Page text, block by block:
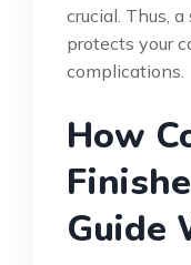
crucial. Thus,
protects your
complications.
How
Guide